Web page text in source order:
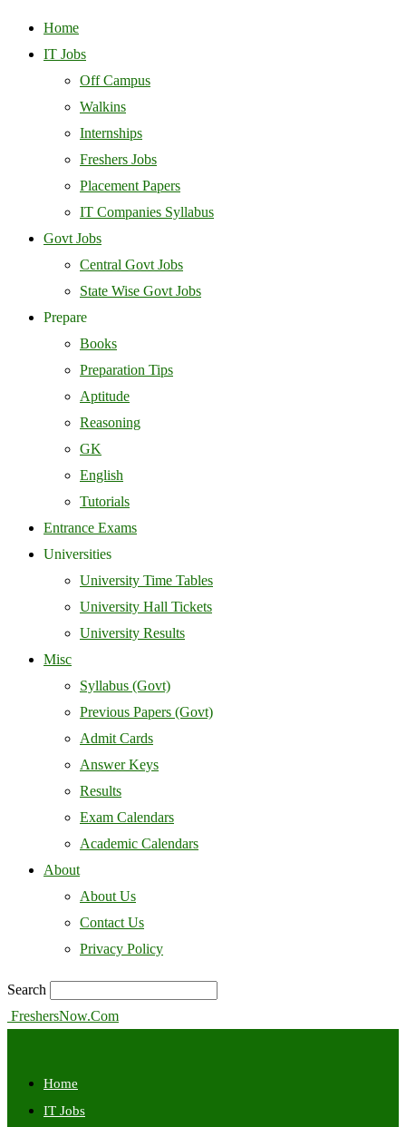
Home
IT Jobs
Off Campus
Walkins
Internships
Freshers Jobs
Placement Papers
IT Companies Syllabus
Govt Jobs
Central Govt Jobs
State Wise Govt Jobs
Prepare
Books
Preparation Tips
Aptitude
Reasoning
GK
English
Tutorials
Entrance Exams
Universities
University Time Tables
University Hall Tickets
University Results
Misc
Syllabus (Govt)
Previous Papers (Govt)
Admit Cards
Answer Keys
Results
Exam Calendars
Academic Calendars
About
About Us
Contact Us
Privacy Policy
Search
FreshersNow.Com
Home
IT Jobs